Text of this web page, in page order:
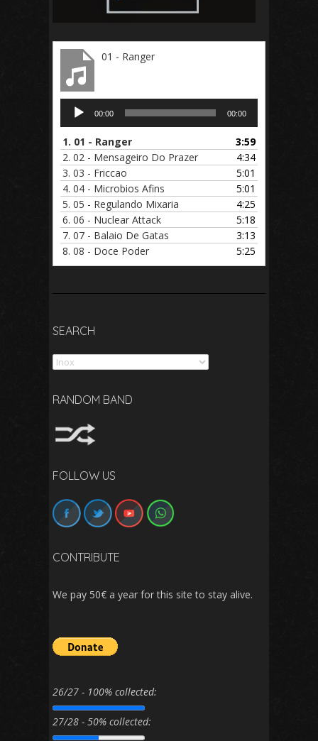
01 - Ranger
Audio
Player
00:00 00:00
1. 01 - Ranger
3:59
2. 02 - Mensageiro Do Prazer
4:34
3. 03 - Friccao
5:01
4. 04 - Microbios Afins
5:01
5. 05 - Regulando Mixaria
4:25
6. 06 - Nuclear Attack
5:18
7. 07 - Balaio De Gatas
3:13
8. 08 - Doce Poder 5:25
SEARCH
Search
RANDOM BAND
FOLLOW US
CONTRIBUTE
We pay 50€ a year for this site to stay alive.
26/27 - 100% collected:
27/28 - 50% collected: